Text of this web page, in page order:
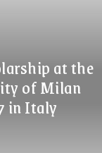
at the
of Milan
in Italy